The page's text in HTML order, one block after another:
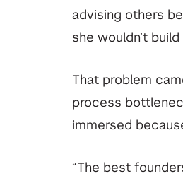
advising others
she wouldn’t
That problem
process
immersed
“The best